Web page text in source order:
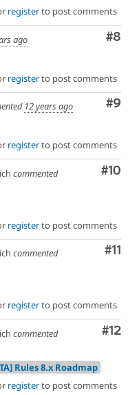
registerto post comments
#8
ago
registerto post comments
#9
12 years ago
registerto post comments
#10
commented
registerto post comments
#11
commented
registerto post comments
#12
commented
Rules 8.x Roadmap
registerto post comments